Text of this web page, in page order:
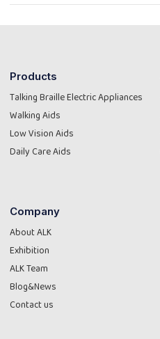
Products
Talking Braille Electric Appliances
Walking Aids
Low Vision Aids
Daily Care Aids
Company
About ALK
Exhibition
ALK Team
Blog&News
Contact us